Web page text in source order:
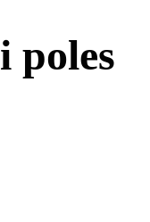
poles